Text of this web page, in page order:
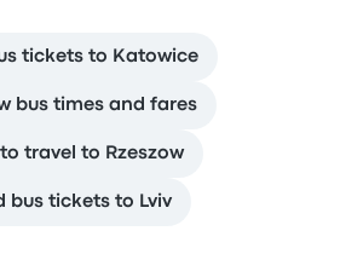
tickets to Katowice
bus times and fares
to travel to Rzeszow
bus tickets to Lviv